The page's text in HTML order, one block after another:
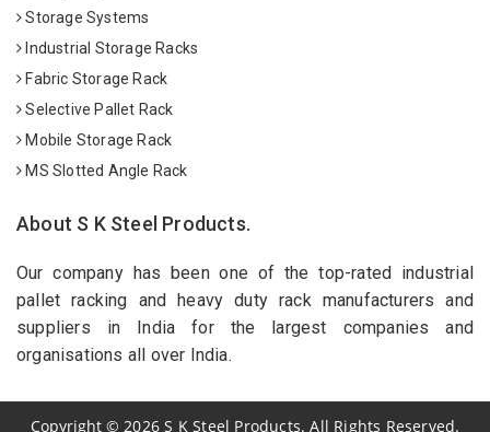
Storage Systems
Industrial Storage Racks
Fabric Storage Rack
Selective Pallet Rack
Mobile Storage Rack
MS Slotted Angle Rack
About S K Steel Products.
Our company has been one of the top-rated industrial
pallet racking and heavy duty rack manufacturers and
suppliers in India for the largest companies and
organisations all over India.
Copyright© 2026 S K Steel Products. All Rights Reserved.